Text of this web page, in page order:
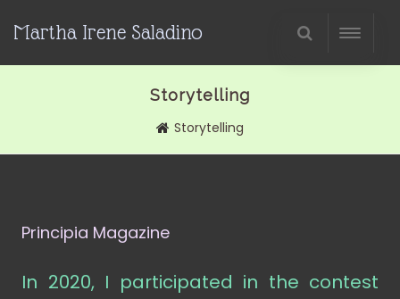
Martha Irene Saladino
Storytelling
Storytelling
Principia Magazine
In 2020, I participated in the contest